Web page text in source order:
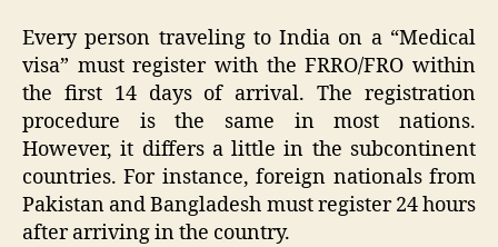
Every person traveling to India on a “Medical
visa” must register with the FRRO/FRO within
the first 14 days of arrival. The registration
procedure is the same in most nations.
However, it differs a little in the subcontinent
countries. For instance, foreign nationals from
Pakistan and Bangladesh must register 24 hours
after arriving in the country.